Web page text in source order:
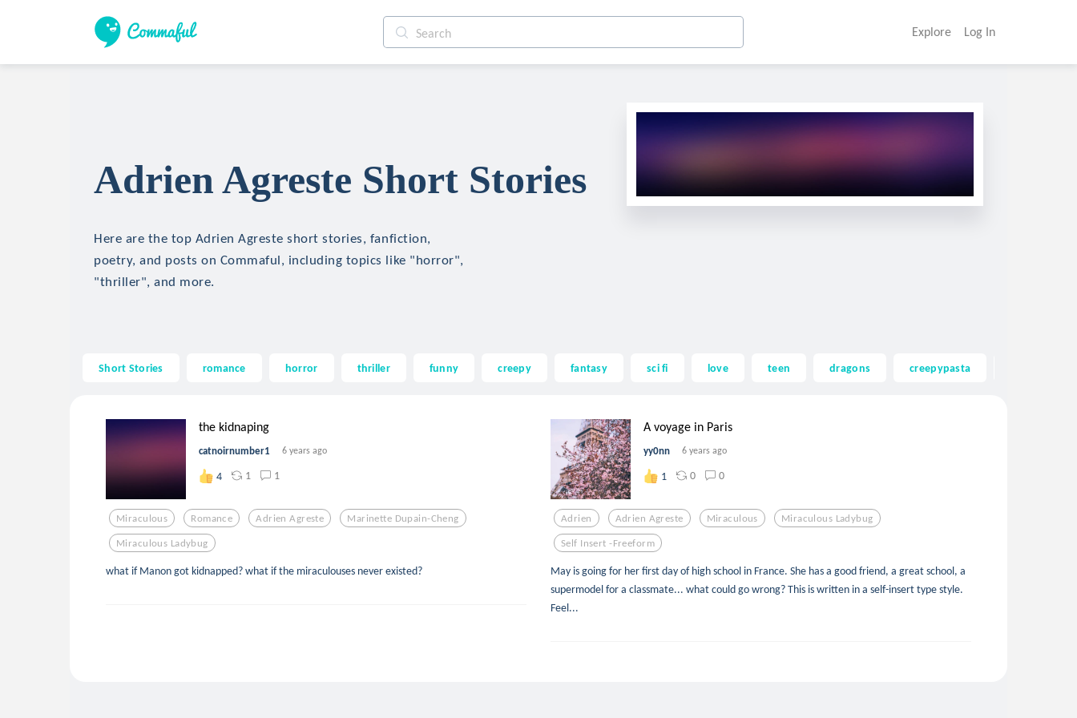
Explore Log In
Adrien Agreste Short Stories
Here are the top Adrien Agreste short stories, fanfiction,
poetry, and posts on Commaful, including topics like "horror",
"thriller", and more.
Short Stories romance horror thriller funny creepy fantasy sci fi love teen dragons creepypasta
the kidnaping
catnoirnumber1 6 years ago
4 1 1
Miraculous Romance Adrien Agreste Marinette Dupain-Cheng
Miraculous Ladybug
what if Manon got kidnapped? what if the miraculouses never existed?
A voyage in Paris
yy0nn 6 years ago
1 0 0
Adrien Adrien Agreste Miraculous Miraculous Ladybug
Self Insert -freeform
May is going for her first day of high school in France. She has a good friend, a great school, a
supermodel for a classmate... what could go wrong? This is written in a self-insert type style.
Feel...